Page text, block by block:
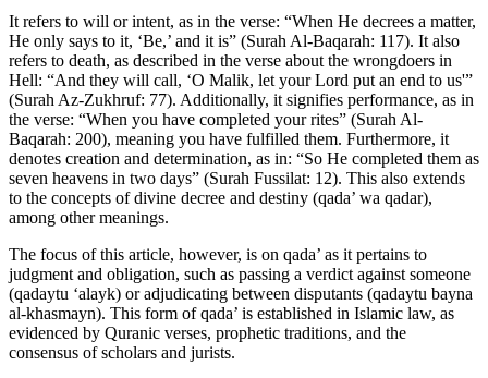
It refers to will or intent, as in the verse: “When He decrees a matter,
He only says to it, ‘Be,’ and it is” (Surah Al-Baqarah: 117). It also
refers to death, as described in the verse about the wrongdoers in
Hell: “And they will call, ‘O Malik, let your Lord put an end to us'”
(Surah Az-Zukhruf: 77). Additionally, it signifies performance, as in
the verse: “When you have completed your rites” (Surah Al-
Baqarah: 200), meaning you have fulfilled them. Furthermore, it
denotes creation and determination, as in: “So He completed them as
seven heavens in two days” (Surah Fussilat: 12). This also extends
to the concepts of divine decree and destiny (qada’ wa qadar),
among other meanings.
The focus of this article, however, is on qada’ as it pertains to
judgment and obligation, such as passing a verdict against someone
(qadaytu ‘alayk) or adjudicating between disputants (qadaytu bayna
al-khasmayn). This form of qada’ is established in Islamic law, as
evidenced by Quranic verses, prophetic traditions, and the
consensus of scholars and jurists.